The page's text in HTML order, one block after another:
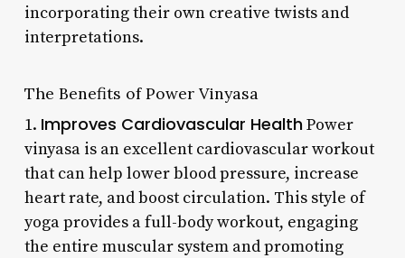
incorporating their own creative twists and
interpretations.
The Benefits of Power Vinyasa
1. Improves Cardiovascular HealthPower
vinyasa is an excellent cardiovascular workout
that can help lower blood pressure, increase
heart rate, and boost circulation. This style of
yoga provides a full-body workout, engaging
the entire muscular system and promoting